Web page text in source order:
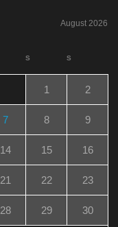
August 2026
S S
1 2
7 8 9
14 15 16
21 22 23
28 29 30